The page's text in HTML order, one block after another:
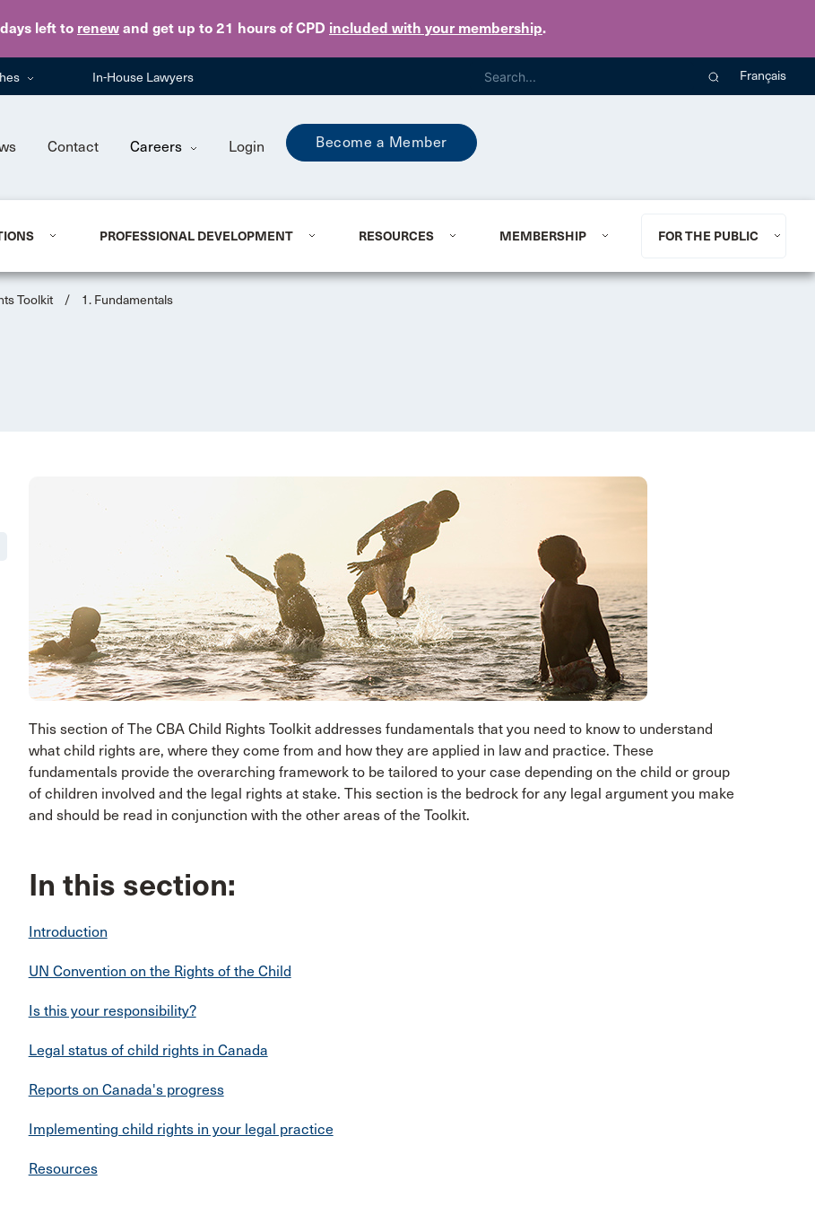
left to renew and get up to 21 hours of CPD included with your membership.
Skip to main content
In-House Lawyers Français
Contact Careers Login Become a Member
PROFESSIONAL DEVELOPMENT RESOURCES MEMBERSHIP FOR THE PUBLIC
Toolkit / 1. Fundamentals
This section of The CBA Child Rights Toolkit addresses fundamentals that you need to know to understand
what child rights are, where they come from and how they are applied in law and practice. These
fundamentals provide the overarching framework to be tailored to your case depending on the child or group
of children involved and the legal rights at stake. This section is the bedrock for any legal argument you make
and should be read in conjunction with the other areas of the Toolkit.
In this section:
Introduction
UN Convention on the Rights of the Child
Is this your responsibility?
Legal status of child rights in Canada
Reports on Canada's progress
Implementing child rights in your legal practice
Resources